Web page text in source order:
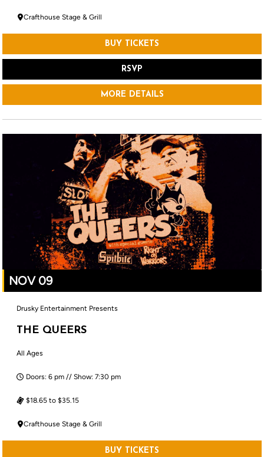
Crafthouse Stage & Grill
BUY TICKETS
RSVP
MORE DETAILS
NOV 09
Drusky Entertainment Presents
THE QUEERS
All Ages
Doors: 6 pm // Show: 7:30 pm
$18.65 to $35.15
Crafthouse Stage & Grill
BUY TICKETS